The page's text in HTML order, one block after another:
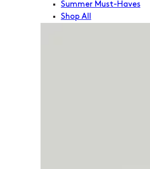
Summer Must-Haves
Shop All